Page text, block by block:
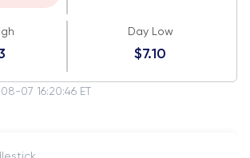
Day Low
$7.10
07 16:20:46 ET